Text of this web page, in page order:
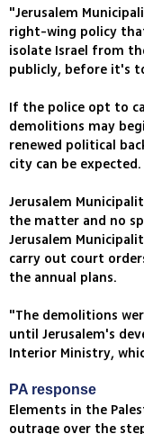
"Jerusalem
right-wing policy
isolate Israel from
publicly, before it's
If the police opt to
demolitions may
renewed political
city can be expected.
Jerusalem
the matter and no
Jerusalem
carry out court
the annual plans.
"The demolitions
until Jerusalem's
Interior Ministry,
PA response
Elements in the
outrage over the